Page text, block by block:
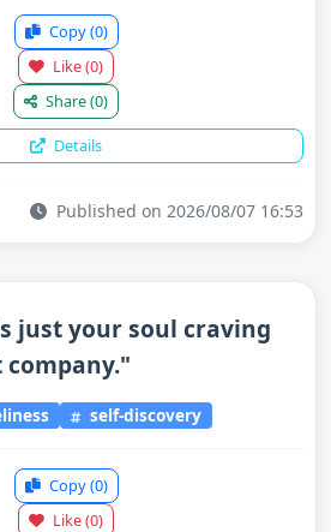
Copy(0)
Like(0)
Share(0)
Details
Published on 2026/08/07 16:53
just your soul craving
self-discovery
Copy(0)
Like(0)